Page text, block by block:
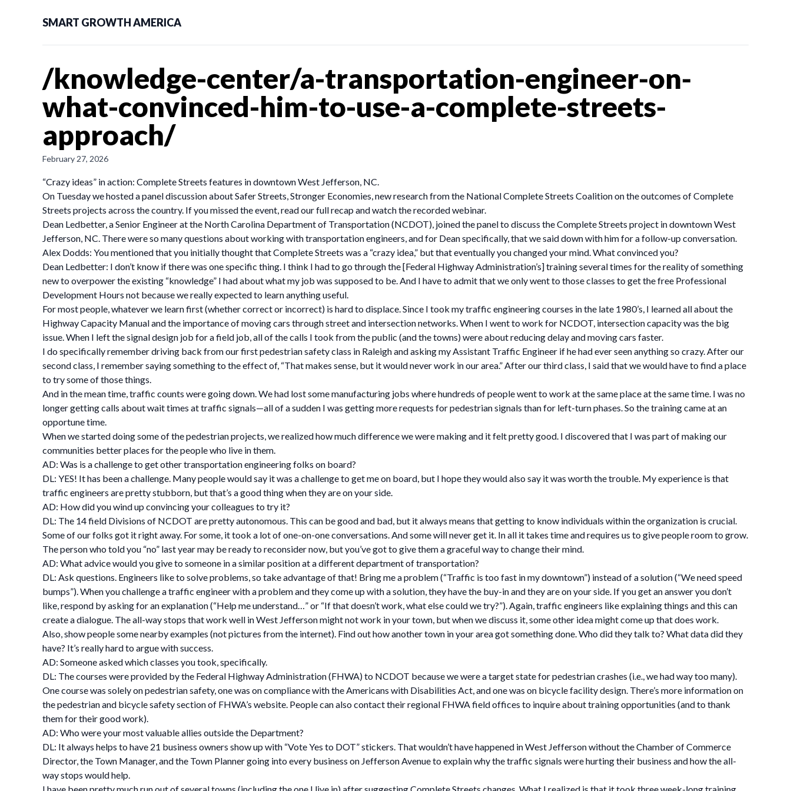
SMART GROWTH AMERICA
/knowledge-center/a-transportation-engineer-on-
what-convinced-him-to-use-a-complete-streets-
approach/
February 27, 2026
“Crazy ideas” in action: Complete Streets features in downtown West Jefferson, NC.
On Tuesday we hosted a panel discussion about Safer Streets, Stronger Economies, new research from the National Complete Streets Coalition on the outcomes of Complete
Streets projects across the country. If you missed the event, read our full recap and watch the recorded webinar.
Dean Ledbetter, a Senior Engineer at the North Carolina Department of Transportation (NCDOT), joined the panel to discuss the Complete Streets project in downtown West
Jefferson, NC. There were so many questions about working with transportation engineers, and for Dean specifically, that we said down with him for a follow-up conversation.
Alex Dodds: You mentioned that you initially thought that Complete Streets was a “crazy idea,” but that eventually you changed your mind. What convinced you?
Dean Ledbetter: I don’t know if there was one specific thing. I think I had to go through the [Federal Highway Administration’s] training several times for the reality of something
new to overpower the existing “knowledge” I had about what my job was supposed to be. And I have to admit that we only went to those classes to get the free Professional
Development Hours not because we really expected to learn anything useful.
For most people, whatever we learn first (whether correct or incorrect) is hard to displace. Since I took my traffic engineering courses in the late 1980’s, I learned all about the
Highway Capacity Manual and the importance of moving cars through street and intersection networks. When I went to work for NCDOT, intersection capacity was the big
issue. When I left the signal design job for a field job, all of the calls I took from the public (and the towns) were about reducing delay and moving cars faster.
I do specifically remember driving back from our first pedestrian safety class in Raleigh and asking my Assistant Traffic Engineer if he had ever seen anything so crazy. After our
second class, I remember saying something to the effect of, “That makes sense, but it would never work in our area.” After our third class, I said that we would have to find a place
to try some of those things.
And in the mean time, traffic counts were going down. We had lost some manufacturing jobs where hundreds of people went to work at the same place at the same time. I was no
longer getting calls about wait times at traffic signals—all of a sudden I was getting more requests for pedestrian signals than for left-turn phases. So the training came at an
opportune time.
When we started doing some of the pedestrian projects, we realized how much difference we were making and it felt pretty good. I discovered that I was part of making our
communities better places for the people who live in them.
AD: Was is a challenge to get other transportation engineering folks on board?
DL: YES! It has been a challenge. Many people would say it was a challenge to get me on board, but I hope they would also say it was worth the trouble. My experience is that
traffic engineers are pretty stubborn, but that’s a good thing when they are on your side.
AD: How did you wind up convincing your colleagues to try it?
DL: The 14 field Divisions of NCDOT are pretty autonomous. This can be good and bad, but it always means that getting to know individuals within the organization is crucial.
Some of our folks got it right away. For some, it took a lot of one-on-one conversations. And some will never get it. In all it takes time and requires us to give people room to grow.
The person who told you “no” last year may be ready to reconsider now, but you’ve got to give them a graceful way to change their mind.
AD: What advice would you give to someone in a similar position at a different department of transportation?
DL: Ask questions. Engineers like to solve problems, so take advantage of that! Bring me a problem (“Traffic is too fast in my downtown”) instead of a solution (“We need speed
bumps”). When you challenge a traffic engineer with a problem and they come up with a solution, they have the buy-in and they are on your side. If you get an answer you don’t
like, respond by asking for an explanation (“Help me understand…” or “If that doesn’t work, what else could we try?”). Again, traffic engineers like explaining things and this can
create a dialogue. The all-way stops that work well in West Jefferson might not work in your town, but when we discuss it, some other idea might come up that does work.
Also, show people some nearby examples (not pictures from the internet). Find out how another town in your area got something done. Who did they talk to? What data did they
have? It’s really hard to argue with success.
AD: Someone asked which classes you took, specifically.
DL: The courses were provided by the Federal Highway Administration (FHWA) to NCDOT because we were a target state for pedestrian crashes (i.e., we had way too many).
One course was solely on pedestrian safety, one was on compliance with the Americans with Disabilities Act, and one was on bicycle facility design. There’s more information on
the pedestrian and bicycle safety section of FHWA’s website. People can also contact their regional FHWA field offices to inquire about training opportunities (and to thank
them for their good work).
AD: Who were your most valuable allies outside the Department?
DL: It always helps to have 21 business owners show up with “Vote Yes to DOT” stickers. That wouldn’t have happened in West Jefferson without the Chamber of Commerce
Director, the Town Manager, and the Town Planner going into every business on Jefferson Avenue to explain why the traffic signals were hurting their business and how the all-
way stops would help.